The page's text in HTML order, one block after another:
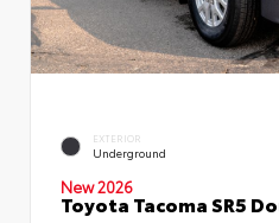
EXTERIOR
Underground
New 2026
Toyota Tacoma SR5